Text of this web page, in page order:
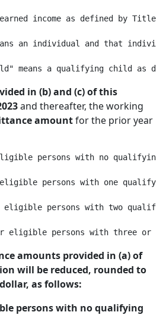
income as defined by Title
an individual and that
in (b) and (c) of this
and thereafter, the working
amountfor the prior year
persons with no
persons with one
persons with two
amounts provided in (a) of
will be reduced, rounded to
as follows:
persons with no qualifying